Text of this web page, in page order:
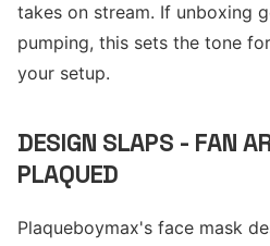
takes on stream. If unboxing
pumping, this sets the tone
your setup.
DESIGN SLAPS - FAN
PLAQUED
Plaqueboymax's face mask